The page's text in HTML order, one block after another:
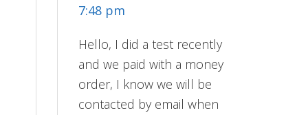
7:48 pm
Hello, I did a test recently
and we paid with a money
order, I know we will be
contacted by email when